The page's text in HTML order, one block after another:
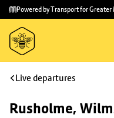
Skip to
main
content
Skip
to
footer
Powered by Transport for Greater
Live departures
Rusholme,